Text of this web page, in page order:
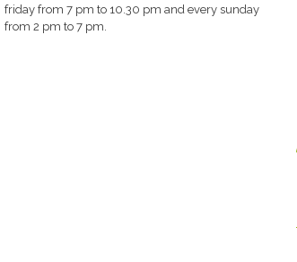
friday from 7 pm to 10.30 pm and every sunday
from 2 pm to 7 pm.